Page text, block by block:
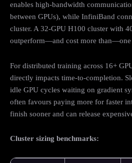
enables high-bandwidth
between GPUs), while InfiniBand
cluster. A 32-GPU H100 cluster with
outperform—and cost more than—one
For distributed training across 16+
directly impacts time-to-completion.
idle GPU cycles waiting on gradient
often favours paying more for faster
finish sooner and can release
Cluster sizing benchmarks: